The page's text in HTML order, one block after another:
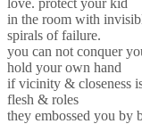
in the room with
spirals of failure.
you can not conquer
hold your own hand
if vicinity & closeness
flesh & roles
they embossed you by